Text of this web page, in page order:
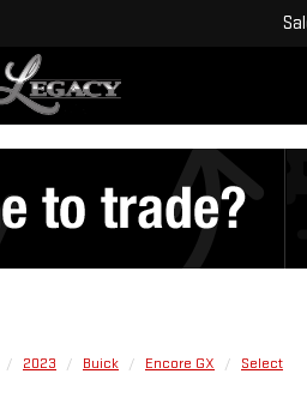
2023 Buick Encore GX Select